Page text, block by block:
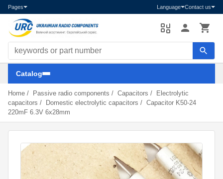
Pages Language Contact us
Search components
Catalog
Home / Passive radio components / Capacitors /
Electrolytic
capacitors / Domestic electrolytic capacitors / Capacitor K50-24
220mF 6.3V 6x28mm